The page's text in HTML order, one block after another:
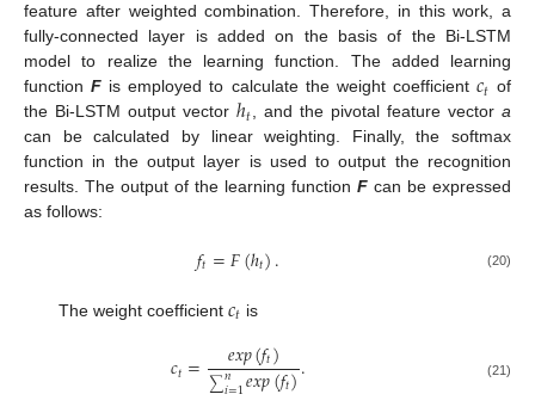
feature after weighted combination. Therefore, in this work, a
fully-connected layer is added on the basis of the Bi-LSTM
model to realize the learning function. The added learning
functionF is employed to calculate the weight coefficient 𝑐𝑡 of
the Bi-LSTM output vector ℎ𝑡, and the pivotal feature vectora
can be calculated by linear weighting. Finally, the softmax
function in the output layer is used to output the recognition
results. The output of the learning function F can be expressed
as follows:
𝑓𝑡=𝐹(ℎ𝑡). (20)
The weight coefficient 𝑐𝑡 is
𝑐𝑡= 𝑒𝑥𝑝(𝑓𝑡)
∑𝑛
𝑖=1𝑒𝑥𝑝(𝑓𝑡). (21)